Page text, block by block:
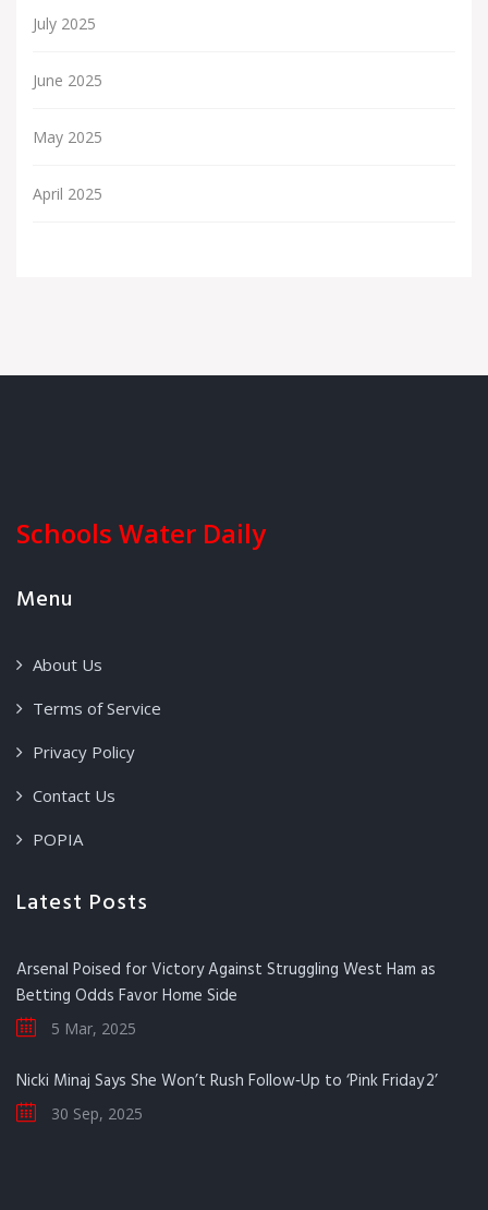
July 2025
June 2025
May 2025
April 2025
Schools Water Daily
Menu
About Us
Terms of Service
Privacy Policy
Contact Us
POPIA
Latest Posts
Arsenal Poised for Victory Against Struggling West Ham as
Betting Odds Favor Home Side
5 Mar, 2025
Nicki Minaj Says She Won’t Rush Follow‑Up to ‘Pink Friday 2’
30 Sep, 2025